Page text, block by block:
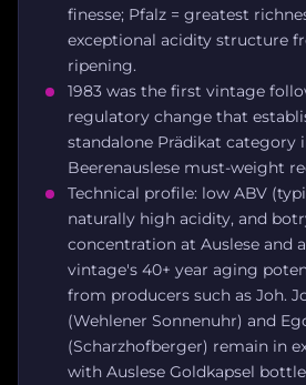
finesse; Pfalz = greatest
exceptional acidity structure
ripening.
1983 was the first vintage
regulatory change that
standalone Prädikat category
Beerenauslese must-weight
Technical profile: low ABV
naturally high acidity, and
concentration at Auslese and
vintage's 40+ year aging
from producers such as Joh.
(Wehlener Sonnenuhr) and
(Scharzhofberger) remain in
with Auslese Goldkapsel